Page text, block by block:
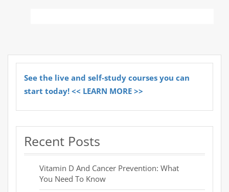
See the live and self-study courses you can
start today! << LEARN MORE >>
Recent Posts
Vitamin D And Cancer Prevention: What
You Need To Know